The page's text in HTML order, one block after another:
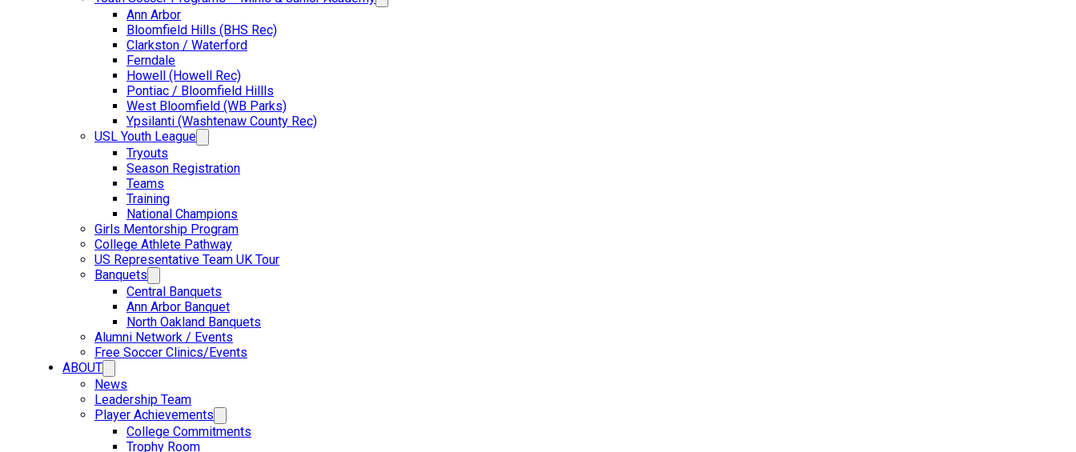
Ann Arbor
Bloomfield Hills (BHS Rec)
Clarkston / Waterford
Ferndale
Howell (Howell Rec)
Pontiac / Bloomfield Hillls
West Bloomfield (WB Parks)
Ypsilanti (Washtenaw County Rec)
USL Youth League
Tryouts
Season Registration
Teams
Training
National Champions
Girls Mentorship Program
College Athlete Pathway
US Representative Team UK Tour
Banquets
Central Banquets
Ann Arbor Banquet
North Oakland Banquets
Alumni Network / Events
Free Soccer Clinics/Events
ABOUT
News
Leadership Team
Player Achievements
College Commitments
Trophy Room